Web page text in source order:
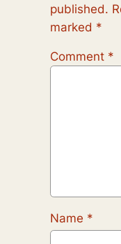
published.
marked *
Comment *
Name *